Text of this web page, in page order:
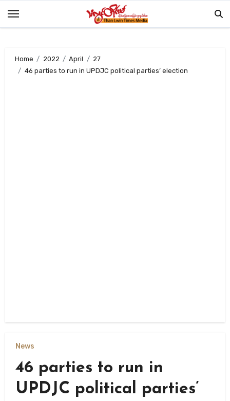
Home 2022 April
27
46 parties to run in UPDJC political parties’ election
News
46 parties to run in
UPDJC political parties’